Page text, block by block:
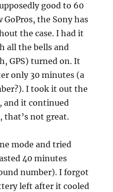
good to 60
the Sony has
the case. I had it
all the bells and
GPS) turned on. It
only 30 minutes (a
I took it out the
and it continued
that’s not great.
mode and tried
40 minutes
number). I forgot
left after it cooled